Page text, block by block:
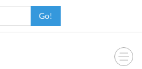
Go!